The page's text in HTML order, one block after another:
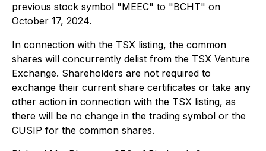
previous stock symbol "MEEC" to "BCHT" on
October 17, 2024.
In connection with the TSX listing, the common
shares will concurrently delist from the TSX Venture
Exchange. Shareholders are not required to
exchange their current share certificates or take any
other action in connection with the TSX listing, as
there will be no change in the trading symbol or the
CUSIP for the common shares.